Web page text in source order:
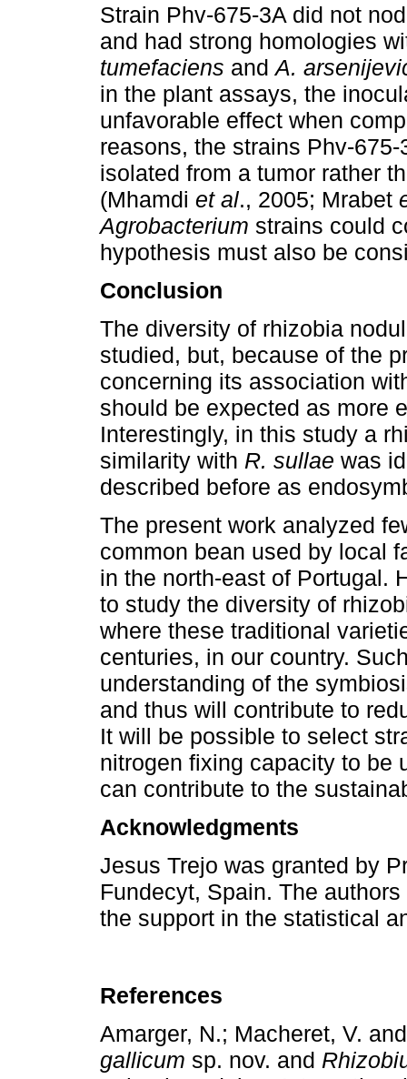
Strain Phv-675-3A did not
and had strong homologies
tumefaciens and A.
in the plant assays, the
unfavorable effect when
reasons, the strains Phv-
isolated from a tumor rather
(Mhamdi et al., 2005; Mrabet
Agrobacterium strains could
hypothesis must also be
Conclusion
The diversity of rhizobia
studied, but, because of the
concerning its association
should be expected as more
Interestingly, in this study a
similarity with R. sullae was
described before as
The present work analyzed
common bean used by local
in the north-east of Portugal.
to study the diversity of
where these traditional
centuries, in our country.
understanding of the
and thus will contribute to
It will be possible to select
nitrogen fixing capacity to be
can contribute to the
Acknowledgments
Jesus Trejo was granted by
Fundecyt, Spain. The
the support in the statistical
References
Amarger, N.; Macheret, V.
gallicum sp. nov. and